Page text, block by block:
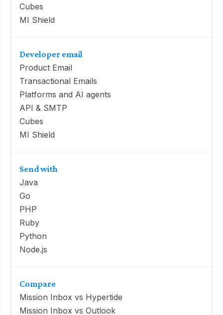
Cubes
MI Shield
Developer email
Product Email
Transactional Emails
Platforms and AI agents
API & SMTP
Cubes
MI Shield
Send with
Java
Go
PHP
Ruby
Python
Node.js
Compare
Mission Inbox vs Hypertide
Mission Inbox vs Outlook